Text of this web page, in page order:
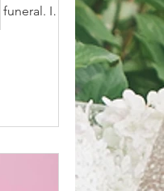
I
and I can